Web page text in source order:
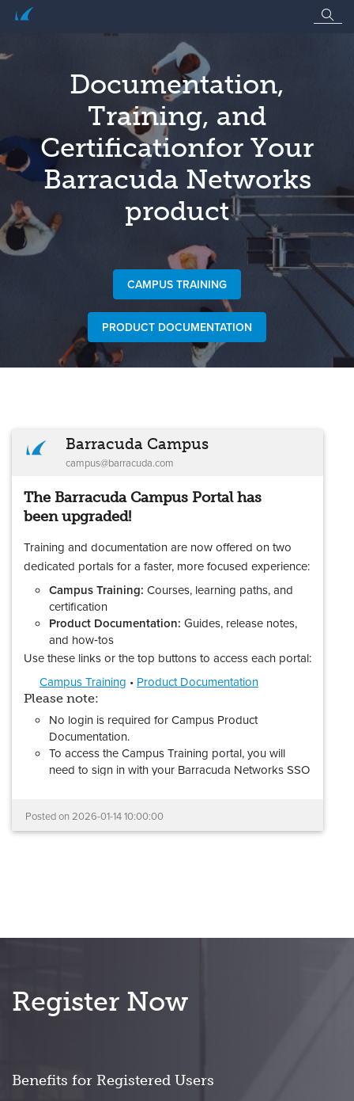
Documentation,
Training, and
Certificationfor Your
Barracuda Networks
product
CAMPUS TRAINING
PRODUCT DOCUMENTATION
Barracuda Campus
campus@barracuda.com
The Barracuda Campus Portal has
been upgraded!
Training and documentation are now offered on two
dedicated portals for a faster, more focused experience:
Campus Training: Courses, learning paths, and
certification
Product Documentation: Guides, release notes,
and how‑tos
Use these links or the top buttons to access each portal:
Campus Training • Product Documentation
Please note:
No login is required for Campus Product
Documentation.
To access the Campus Training portal, you will
need to sign in with your Barracuda Networks SSO
thisstep-by-step guide
Barracuda Partner Portal credentials cannot be
campus@barracuda.com
Posted on 2026-01-14 10:00:00
Register Now
Benefits for Registered Users